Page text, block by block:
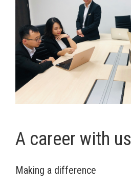
A career with us
Making a difference